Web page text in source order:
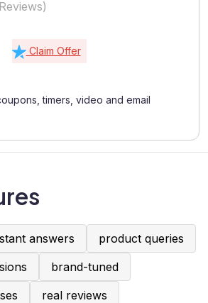
Claim Offer
timers, video and email
answers
product queries
brand-tuned
real reviews